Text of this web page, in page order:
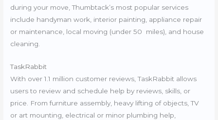
during your move, Thumbtack’s most popular services
include handyman work, interior painting, appliance repair
or maintenance, local moving (under 50 miles), and house
cleaning.
TaskRabbit
With over 1.1 million customer reviews, TaskRabbit allows
users to review and schedule help by reviews, skills, or
price. From furniture assembly, heavy lifting of objects, TV
or art mounting, electrical or minor plumbing help,